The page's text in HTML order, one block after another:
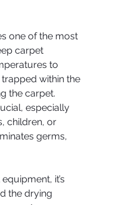
one of the most
carpet
to
within the
the carpet.
especially
children, or
germs,
it’s
the drying